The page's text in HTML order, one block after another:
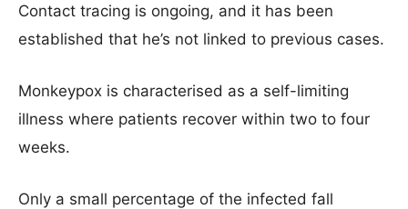
Contact tracing is ongoing, and it has been
established that he’s not linked to previous cases.
Monkeypox is characterised as a self-limiting
illness where patients recover within two to four
weeks.
Only a small percentage of the infected fall